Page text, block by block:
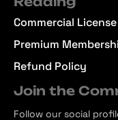
Commercial License
Premium
Refund Policy
Join the
Follow our social